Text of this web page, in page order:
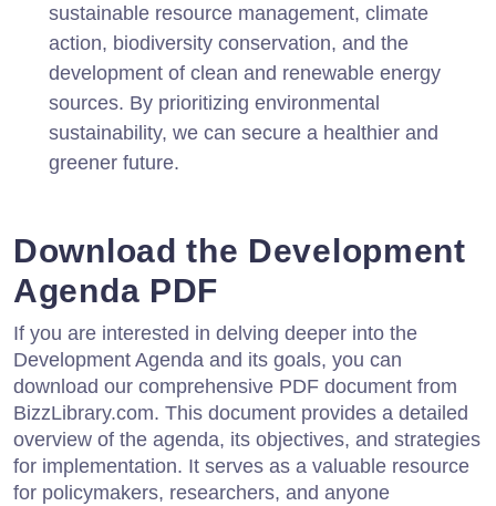
sustainable resource management, climate
action, biodiversity conservation, and the
development of clean and renewable energy
sources. By prioritizing environmental
sustainability, we can secure a healthier and
greener future.
Download the Development
Agenda PDF
If you are interested in delving deeper into the
Development Agenda and its goals, you can
download our comprehensive PDF document from
BizzLibrary.com. This document provides a detailed
overview of the agenda, its objectives, and strategies
for implementation. It serves as a valuable resource
for policymakers, researchers, and anyone